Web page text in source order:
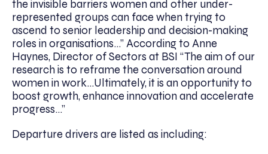
the invisible barriers women and other under-
represented groups can face when trying to
ascend to senior leadership and decision-making
roles in organisations…” According to Anne
Haynes, Director of Sectors at BSI “The aim of our
research is to reframe the conversation around
women in work…Ultimately, it is an opportunity to
boost growth, enhance innovation and accelerate
progress…”
Departure drivers are listed as including: